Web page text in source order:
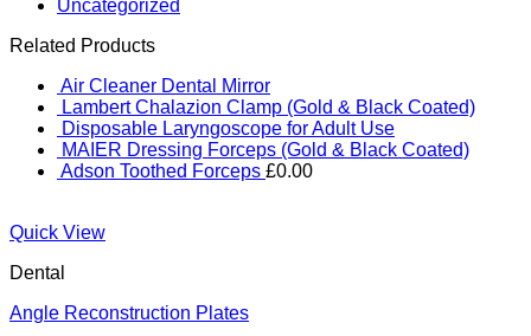
Uncategorized
Related Products
Air Cleaner Dental Mirror
Lambert Chalazion Clamp (Gold & Black Coated)
Disposable Laryngoscope for Adult Use
MAIER Dressing Forceps (Gold & Black Coated)
Adson Toothed Forceps £0.00
Quick View
Dental
Angle Reconstruction Plates